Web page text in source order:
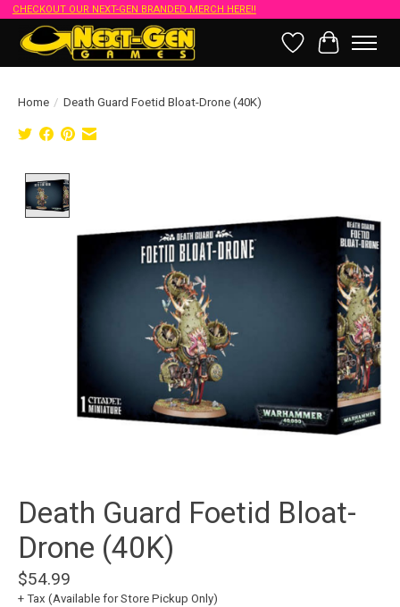
CHECKOUT OUR NEXT-GEN BRANDED MERCH HERE!!
Wish List
Cart
Home / Death Guard Foetid Bloat-Drone (40K)
Death Guard Foetid Bloat-
Drone (40K)
$54.99
+ Tax (Available for Store Pickup Only)